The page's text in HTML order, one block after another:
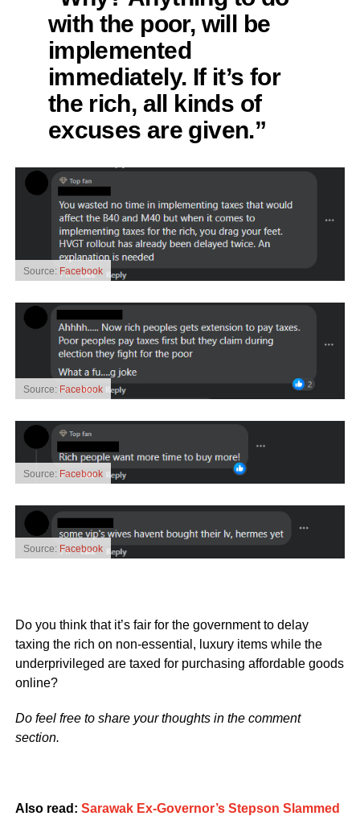
with the poor, will be
implemented
immediately. If it’s for
the rich, all kinds of
excuses are given.”
Source: Facebook
Source:Facebook
Source: Facebook
Source: Facebook
Do you think that it’s fair for the government to delay
taxing the rich on non-essential, luxury items while the
underprivileged are taxed for purchasing affordable goods
online?
Do feel free to share your thoughts in the comment
section.
Also read: Sarawak Ex-Governor’s Stepson Slammed